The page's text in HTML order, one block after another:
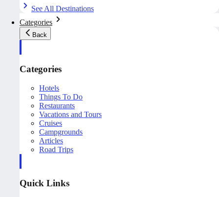
See All Destinations
Categories
Back
Categories
Hotels
Things To Do
Restaurants
Vacations and Tours
Cruises
Campgrounds
Articles
Road Trips
Quick Links